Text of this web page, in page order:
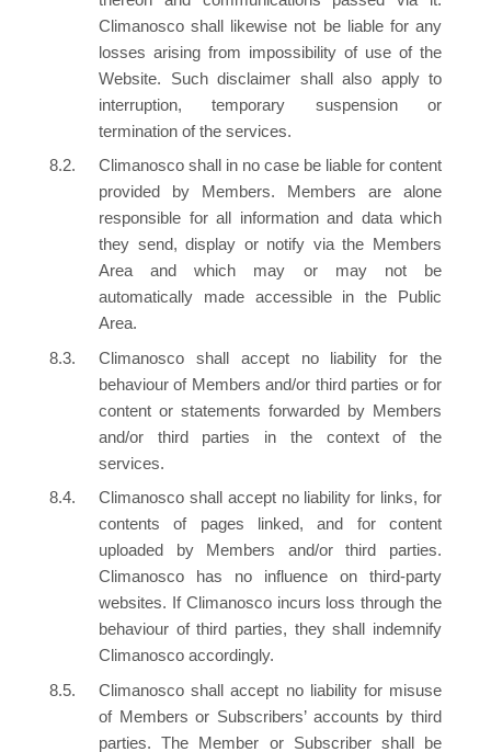
Climanosco shall likewise not be liable for any
losses arising from impossibility of use of the
Website. Such disclaimer shall also apply to
interruption, temporary suspension or
termination of the services.
Climanosco shall in no case be liable for content
provided by Members. Members are alone
responsible for all information and data which
they send, display or notify via the Members
Area and which may or may not be
automatically made accessible in the Public
Area.
Climanosco shall accept no liability for the
behaviour of Members and/or third parties or for
content or statements forwarded by Members
and/or third parties in the context of the
services.
Climanosco shall accept no liability for links, for
contents of pages linked, and for content
uploaded by Members and/or third parties.
Climanosco has no influence on third-party
websites. If Climanosco incurs loss through the
behaviour of third parties, they shall indemnify
Climanosco accordingly.
Climanosco shall accept no liability for misuse
of Members or Subscribers’ accounts by third
parties. The Member or Subscriber shall be